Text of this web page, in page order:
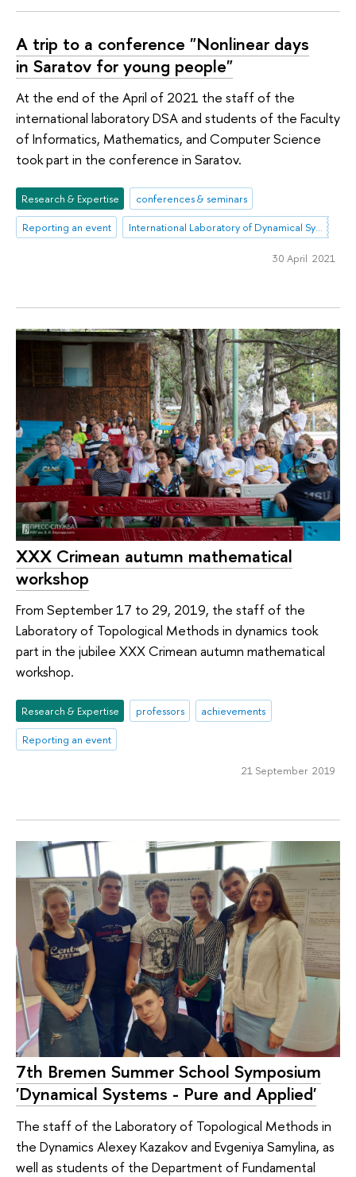
A trip to a conference "Nonlinear days
in Saratov for young people"
At the end of the April of 2021 the staff of the
international laboratory DSA and students of the Faculty
of Informatics, Mathematics, and Computer Science
took part in the conference in Saratov.
Research & Expertise
conferences & seminars
Reporting an event
International Laboratory of Dynamical Systems and Applications
30 April 2021
XXX Crimean autumn mathematical
workshop
From September 17 to 29, 2019, the staff of the
Laboratory of Topological Methods in dynamics took
part in the jubilee XXX Crimean autumn mathematical
workshop.
Research & Expertise professors
achievements
Reporting an event
21 September 2019
7th Bremen Summer School Symposium
'Dynamical Systems - Pure and Applied'
The staff of the Laboratory of Topological Methods in
the Dynamics Alexey Kazakov and Evgeniya Samylina, as
well as students of the Department of Fundamental